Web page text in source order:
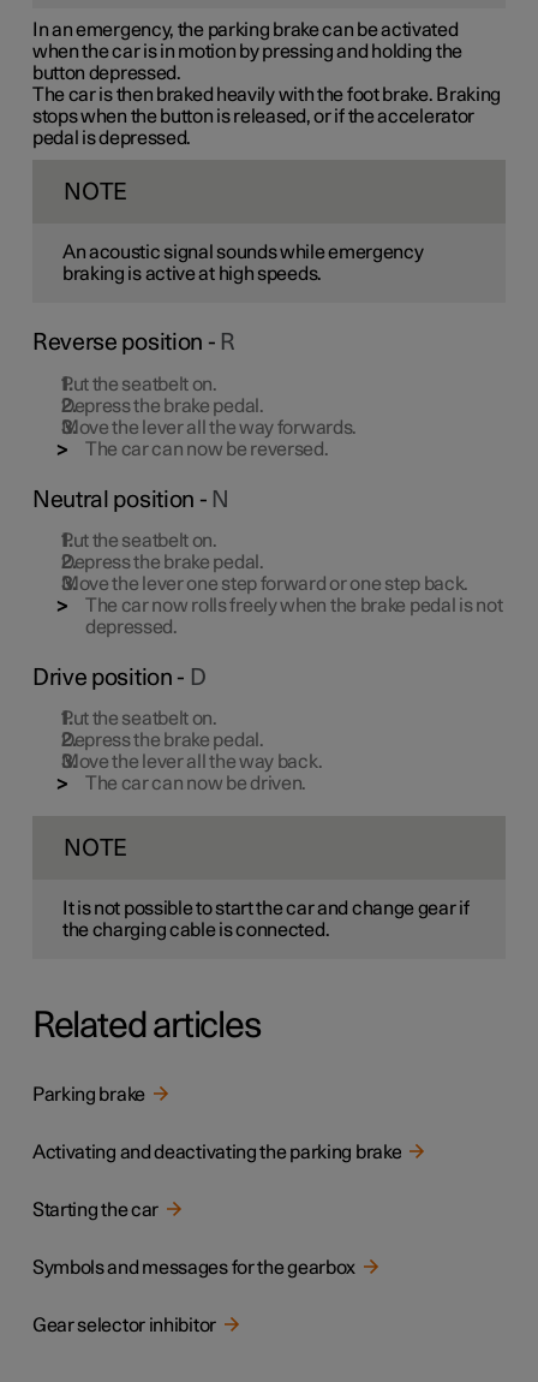
In an emergency, the parking brake can be activated
when the car is in motion by pressing and holding the
button depressed.
The car is then braked heavily with the foot brake. Braking
stops when the button is released, or if the accelerator
pedal is depressed.
NOTE
An acoustic signal sounds while emergency
braking is active at high speeds.
Reverse position - R
Put the seatbelt on.
Depress the brake pedal.
Move the lever all the way forwards.
The car can now be reversed.
Neutral position - N
Put the seatbelt on.
Depress the brake pedal.
Move the lever one step forward or one step back.
The car now rolls freely when the brake pedal is not
depressed.
Drive position - D
Put the seatbelt on.
Depress the brake pedal.
Move the lever all the way back.
The car can now be driven.
NOTE
It is not possible to start the car and change gear if
the charging cable is connected.
Related articles
Parking brake
Activating and deactivating the parking brake
Starting the car
Symbols and messages for the gearbox
Gear selector inhibitor